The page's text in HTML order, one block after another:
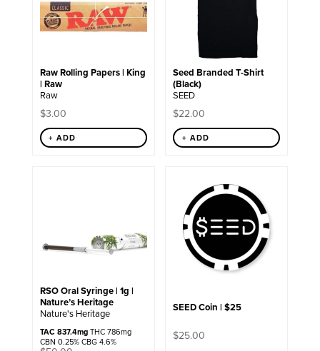
Raw Rolling Papers | King
| Raw
Raw
$3.00
+ ADD
Seed Branded T-Shirt
(Black)
SEED
$22.00
+ ADD
variants.
options
on
the
product
page
RSO Oral Syringe | 1g |
Nature’s Heritage
Nature's Heritage
TAC 837.4mgTHC 786mg
CBN 0.25% CBG 4.6%
SEED Coin | $25
$25.00